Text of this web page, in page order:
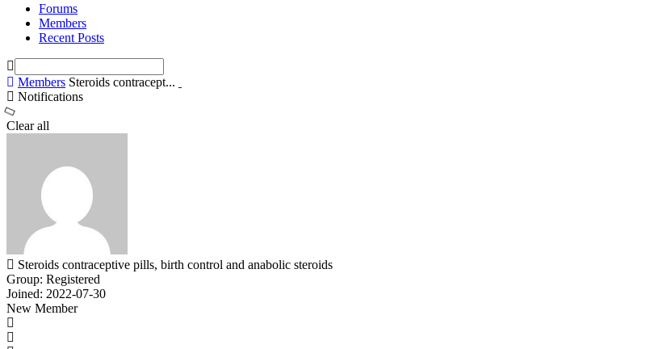
Forums
Members
Recent Posts
Members Steroids contracept...
Notifications
Clear all
Steroids contraceptive pills, birth control and anabolic steroids
Group: Registered
Joined: 2022-07-30
New Member